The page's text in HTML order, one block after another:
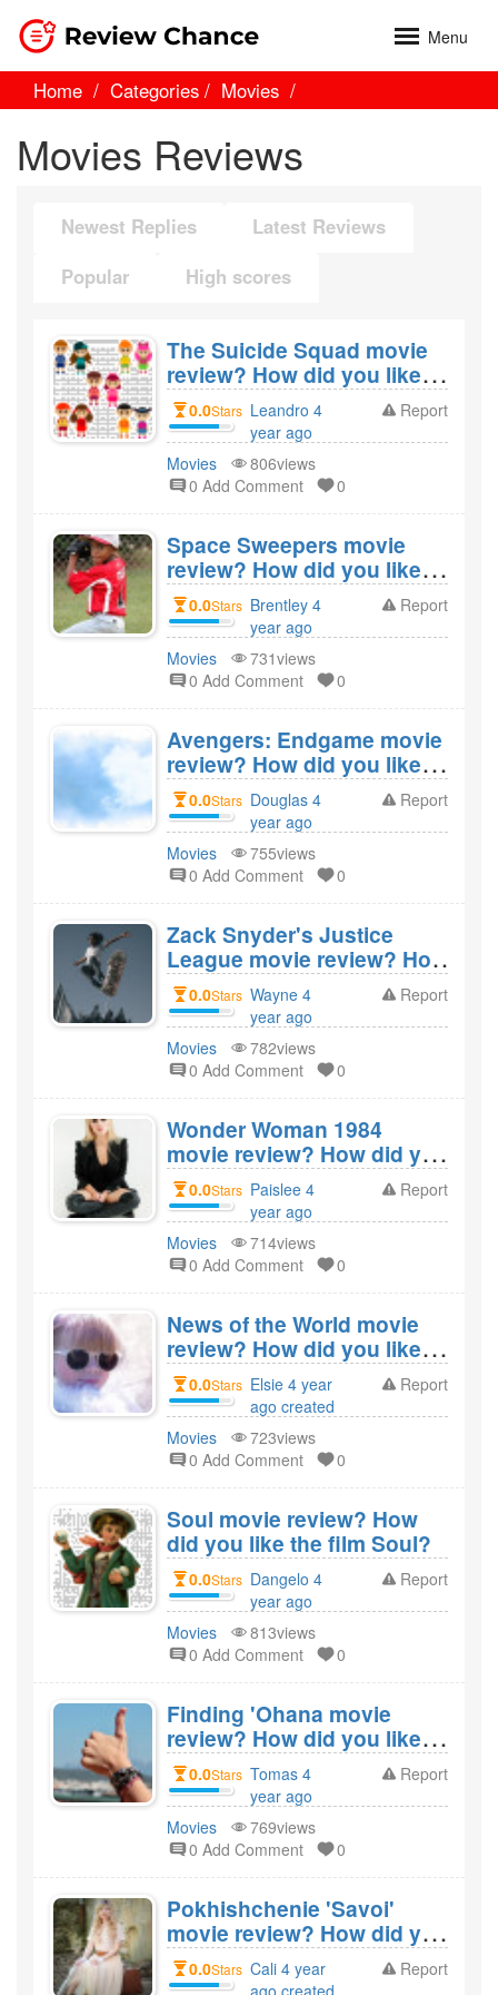
Menu
Home Categories Movies
Movies Reviews
Newest Replies
Latest Reviews
Popular
High scores
The Suicide Squad movie
review? How did you like
the film The Suicide
Squad?
0.0Stars Leandro 4
year ago
created
Report
Movies
806views
0 Add Comment
0
Space Sweepers movie
review? How did you like
the film Space
Sweepers?
0.0Stars Brentley 4
year ago
created
Report
Movies
731views
0 Add Comment
0
Avengers: Endgame movie
review? How did you like
the film Avengers:
Endgame?
0.0Stars Douglas 4
year ago
created
Report
Movies
755views
0 Add Comment
0
Zack Snyder's Justice
League movie review? How
did you like the film Zack
Snyder's Justice
League?
0.0Stars Wayne 4
year ago
created
Report
Movies
782views
0 Add Comment
0
Wonder Woman 1984
movie review? How did you
like the film Wonder
Woman 1984?
0.0Stars Paislee 4
year ago
created
Report
Movies
714views
0 Add Comment
0
News of the World movie
review? How did you like
the film News of the
World?
0.0Stars Elsie 4 year
ago created
Report
Movies
723views
0 Add Comment
0
Soul movie review? How
did you like the film Soul?
0.0Stars Dangelo 4
year ago
created
Report
Movies
813views
0 Add Comment
0
Finding 'Ohana movie
review? How did you like
the film Finding 'Ohana?
0.0Stars Tomas 4
year ago
created
Report
Movies
769views
0 Add Comment
0
Pokhishchenie 'Savoi'
movie review? How did you
like the film Pokhishchenie
'Savoi'?
0.0Stars Cali 4 year
ago created
Report